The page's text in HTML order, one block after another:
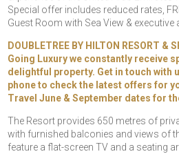
Special offer includes reduced rates,
Guest Room with Sea View &
DOUBLETREE BY HILTON RESORT &
Going Luxury we constantly receive
delightful property. Get in touch with
phone to check the latest offers for
Travel June & September dates for
The Resort provides 650 metres of
with furnished balconies and views of
feature a flat-screen TV and a seating